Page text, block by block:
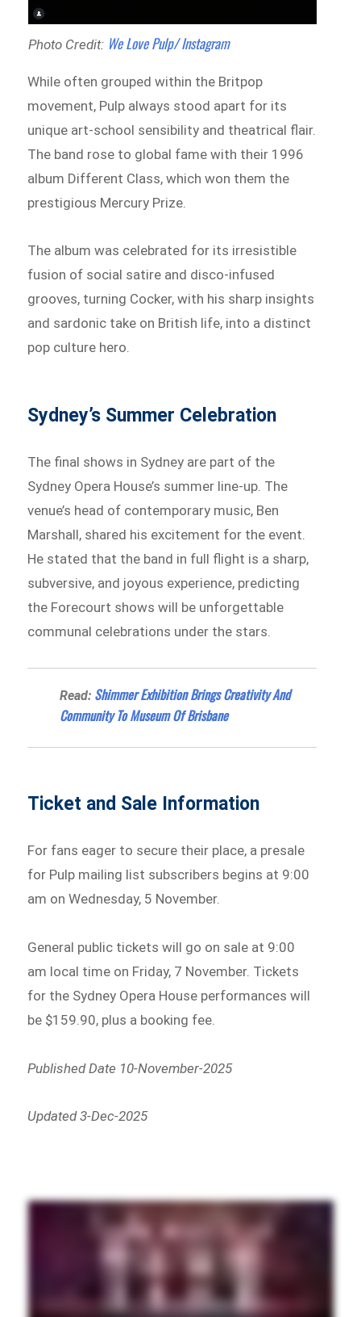
Photo Credit: We Love Pulp/ Instagram
While often grouped within the Britpop
movement, Pulp always stood apart for its
unique art-school sensibility and theatrical flair.
The band rose to global fame with their 1996
album Different Class, which won them the
prestigious Mercury Prize.
The album was celebrated for its irresistible
fusion of social satire and disco-infused
grooves, turning Cocker, with his sharp insights
and sardonic take on British life, into a distinct
pop culture hero.
Sydney’s Summer Celebration
The final shows in Sydney are part of the
Sydney Opera House’s summer line-up. The
venue’s head of contemporary music, Ben
Marshall, shared his excitement for the event.
He stated that the band in full flight is a sharp,
subversive, and joyous experience, predicting
the Forecourt shows will be unforgettable
communal celebrations under the stars.
Read: Shimmer Exhibition Brings Creativity And
Community To Museum Of Brisbane
Ticket and Sale Information
For fans eager to secure their place, a presale
for Pulp mailing list subscribers begins at 9:00
am on Wednesday, 5 November.
General public tickets will go on sale at 9:00
am local time on Friday, 7 November. Tickets
for the Sydney Opera House performances will
be $159.90, plus a booking fee.
Published Date 10-November-2025
Updated 3-Dec-2025